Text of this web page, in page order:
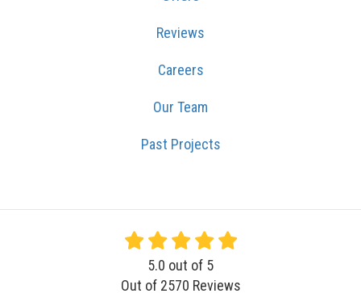
Reviews
Careers
Our Team
Past Projects
5.0 out of 5
Out of 2570 Reviews